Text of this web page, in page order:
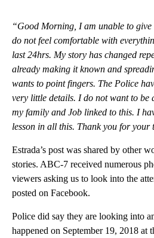
“Good Morning, I am unable to give
do not feel comfortable with
last 24hrs. My story has changed
already making it known and
wants to point fingers. The Police
very little details. I do not want to be
my family and Job linked to this. I
lesson in all this. Thank you for your
Estrada’s post was shared by other
stories. ABC-7 received numerous
viewers asking us to look into the
posted on Facebook.
Police did say they are looking into
happened on September 19, 2018 at